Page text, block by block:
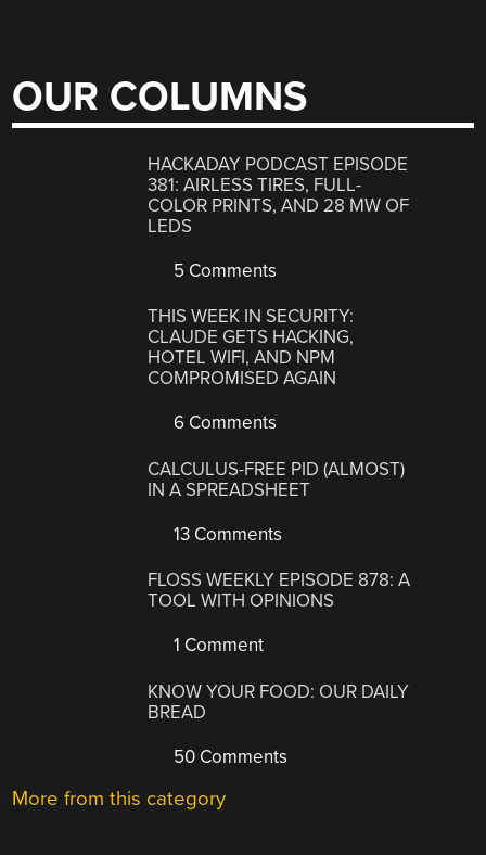
OUR COLUMNS
HACKADAY PODCAST EPISODE
381: AIRLESS TIRES, FULL-
COLOR PRINTS, AND 28 MW OF
LEDS
5 Comments
THIS WEEK IN SECURITY:
CLAUDE GETS HACKING,
HOTEL WIFI, AND NPM
COMPROMISED AGAIN
6 Comments
CALCULUS-FREE PID (ALMOST)
IN A SPREADSHEET
13 Comments
FLOSS WEEKLY EPISODE 878: A
TOOL WITH OPINIONS
1 Comment
KNOW YOUR FOOD: OUR DAILY
BREAD
50 Comments
More from this category